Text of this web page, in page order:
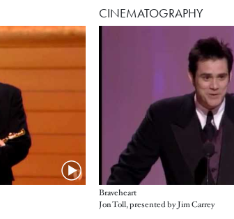
CINEMATOGRAPHY
Braveheart
Jon Toll, presented by Jim Carrey